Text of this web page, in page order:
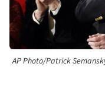
AP Photo/Patrick